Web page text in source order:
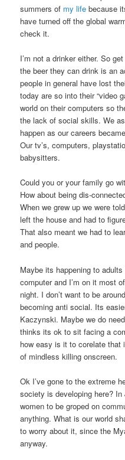
summers of my life because
have turned off the global
check it.
I’m not a drinker either. So
the beer they can drink is an
people in general have lost
today are so into their “video
world on their computers so
the lack of social skills. We
happen as our careers
Our tv’s, computers,
babysitters.
Could you or your family go
How about being dis-
When we grew up we were
left the house and had to
That also meant we had to
and people.
Maybe its happening to
computer and I’m on it most
night. I don’t want to be
becoming anti social. Its
Kaczynski. Maybe we do
thinks its ok to sit facing a
how easy is it to corelate
of mindless killing onscreen.
Ok I’ve gone to the extreme
society is developing here?
women to be groped on
anything. What is our world
to worry about it, since the
anyway.